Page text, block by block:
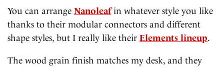
You can arrange Nanoleafin whatever style you like
thanks to their modular connectors and different
shape styles, but I really like their Elements lineup.
The wood grain finish matches my desk, and they